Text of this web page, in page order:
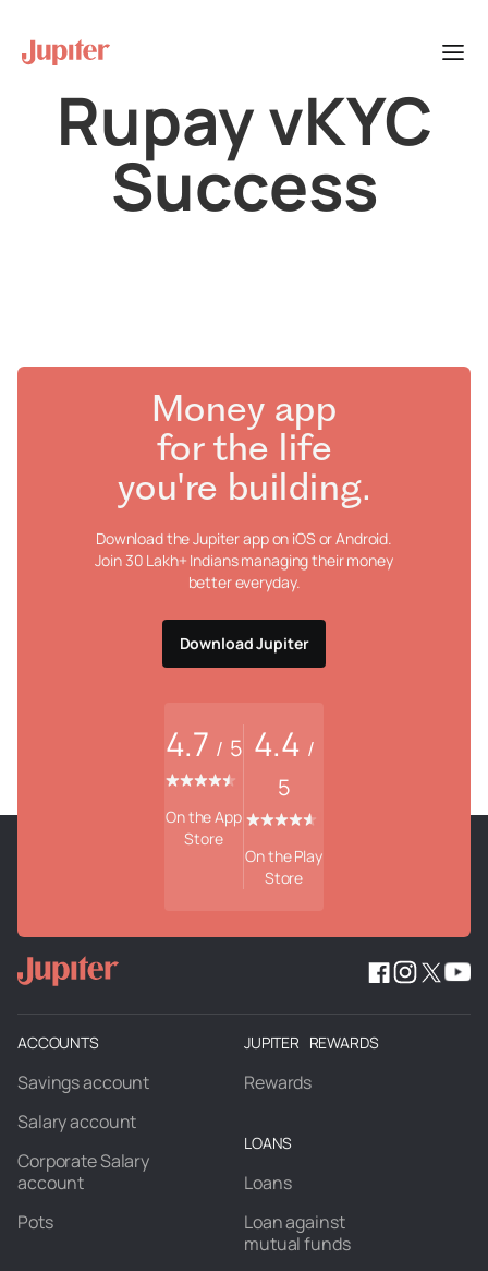
Rupay vKYC
Success
Money app
for the life
you're building.
Download the Jupiter app on iOS or Android.
Join 30 Lakh+ Indians managing their money
better everyday.
Download Jupiter
4.7 / 5
On the App
Store
4.4 /
5
On the Play
Store
ACCOUNTS
Savings account
Salary account
Corporate Salary
account
Pots
JUPITER REWARDS
Rewards
LOANS
Loans
Loan against
mutual funds